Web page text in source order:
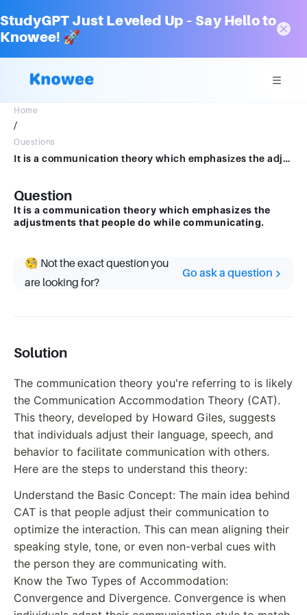
StudyGPT Just Leveled Up – Say Hello to
Knowee! 🚀
Home
/
Questions
It is a communication theory which emphasizes the adjustments that people do while communicating.
Question
It is a communication theory which emphasizes the
adjustments that people do while communicating.
🧐 Not the exact question you
are looking for?
Go ask a question
Solution
The communication theory you're referring to is likely
the Communication Accommodation Theory (CAT).
This theory, developed by Howard Giles, suggests
that individuals adjust their language, speech, and
behavior to facilitate communication with others.
Here are the steps to understand this theory:
Understand the Basic Concept: The main idea behind
CAT is that people adjust their communication to
optimize the interaction. This can mean aligning their
speaking style, tone, or even non-verbal cues with
the person they are communicating with.
Know the Two Types of Accommodation:
Convergence and Divergence. Convergence is when